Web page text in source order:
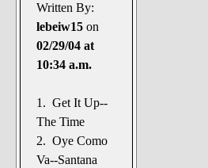
Written By:
lebeiw15 on
02/29/04 at
10:34 a.m.
1. Get It Up--
The Time
2. Oye Como
Va--Santana